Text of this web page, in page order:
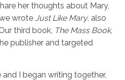
her thoughts about Mary,
wrote Just Like Mary, also
third book, The Mass Book,
publisher and targeted
and I began writing together,